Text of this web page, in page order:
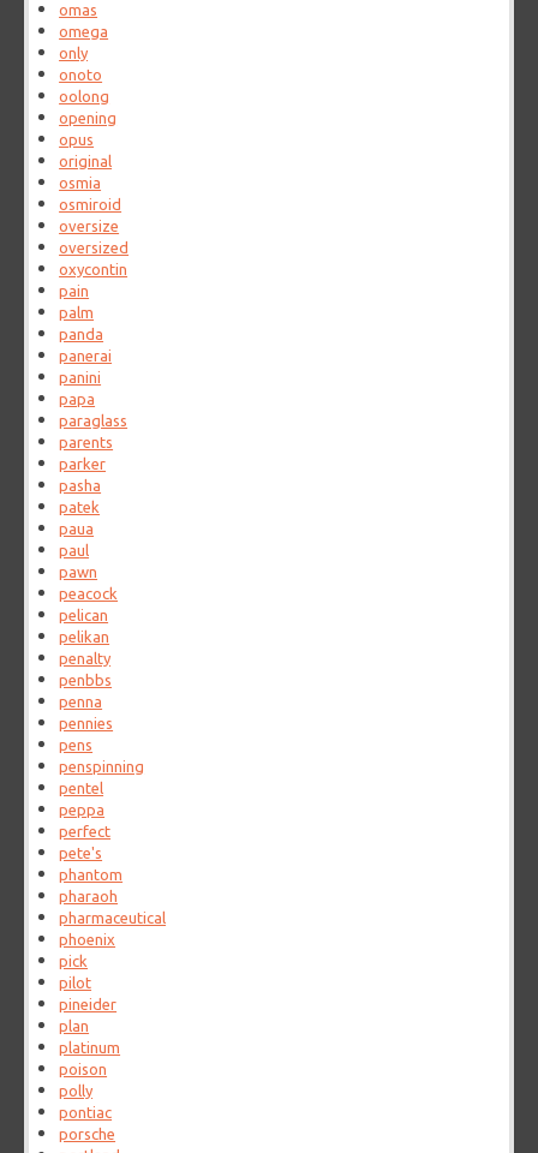
omas
omega
only
onoto
oolong
opening
opus
original
osmia
osmiroid
oversize
oversized
oxycontin
pain
palm
panda
panerai
panini
papa
paraglass
parents
parker
pasha
patek
paua
paul
pawn
peacock
pelican
pelikan
penalty
penbbs
penna
pennies
pens
penspinning
pentel
peppa
perfect
pete's
phantom
pharaoh
pharmaceutical
phoenix
pick
pilot
pineider
plan
platinum
poison
polly
pontiac
porsche